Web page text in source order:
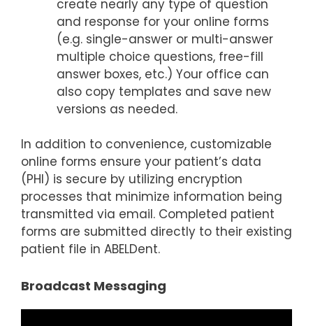
create nearly any type of question
and response for your online forms
(e.g. single-answer or multi-answer
multiple choice questions, free-fill
answer boxes, etc.) Your office can
also copy templates and save new
versions as needed.
In addition to convenience, customizable
online forms ensure your patient’s data
(PHI) is secure by utilizing encryption
processes that minimize information being
transmitted via email. Completed patient
forms are submitted directly to their existing
patient file in ABELDent.
Broadcast Messaging